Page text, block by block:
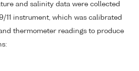
and salinity data were collected
11 instrument, which was calibrated
thermometer readings to produce